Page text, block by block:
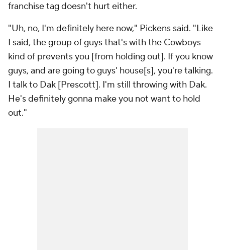
franchise tag doesn't hurt either.
"Uh, no, I'm definitely here now," Pickens said. "Like
I said, the group of guys that's with the Cowboys
kind of prevents you [from holding out]. If you know
guys, and are going to guys' house[s], you're talking.
I talk to Dak [Prescott]. I'm still throwing with Dak.
He's definitely gonna make you not want to hold
out."